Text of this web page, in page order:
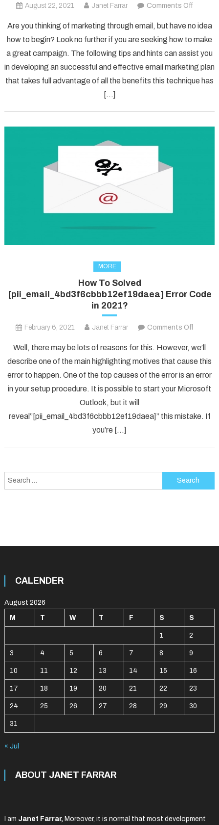
August 22, 2021 Janet Farrar Comments Off
Email
Advice
For
The
Are you thinking of marketing through email, but have no idea
how to begin? Look no further if you are seeking how to make
a great campaign. The following tips and hints can assist you
in developing an successful and effective email marketing plan
that takes full advantage of all the benefits this technique has
[…]
MORE
How To Solved
[pii_email_4bd3f6cbbb12ef19daea] Error Code
in 2021?
February 6, 2021 Janet Farrar Comments Off
To
Solved
Error
in
Well, there may be lots of reasons for this. However, we’ll
describe one of the main highlighting motives that cause this
error to happen. One of the top causes of the error is an error
in your setup procedure. It is possible to start your Microsoft
Outlook, but it will
reveal”[pii_email_4bd3f6cbbb12ef19daea]” this mistake. If
you’re […]
Search
for:
CALENDER
August 2026
M T W T F S S
1 2
3 4 5 6 7 8 9
10 11 12 13 14 15 16
17 18 19 20 21 22 23
24 25 26 27 28 29 30
31
« Jul
ABOUT JANET FARRAR
I am Janet Farrar, Moreover, it is normal that most development